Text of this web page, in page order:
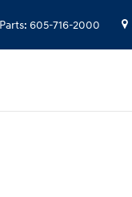
Parts: 605-716-2000